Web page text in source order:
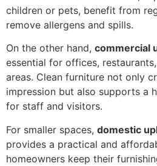
children or pets, benefit from
remove allergens and spills.
On the other hand, commercial
essential for offices,
areas. Clean furniture not only
impression but also supports a
for staff and visitors.
For smaller spaces, domestic
provides a practical and
homeowners keep their